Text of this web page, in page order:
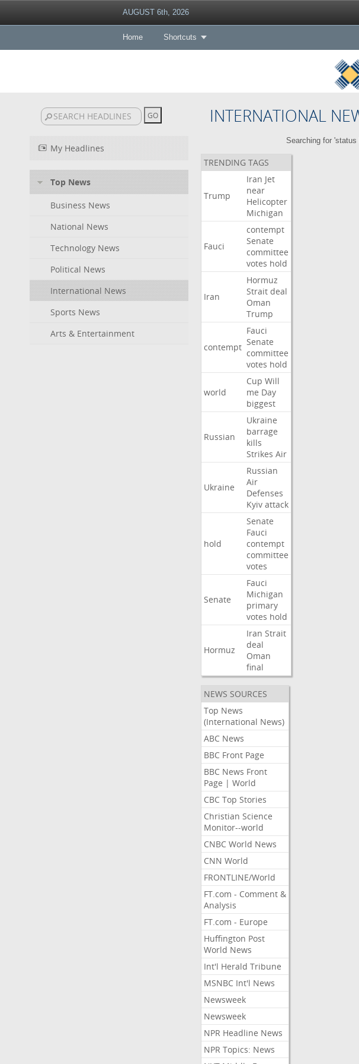
AUGUST 6th, 2026
Home Shortcuts
INTERNATIONAL
My Headlines
Top News
Business News
National News
Technology News
Political News
International News
Sports News
Arts & Entertainment
Searching for 'status
TRENDING TAGS
Trump
Iran Jet
near
Helicopter
Michigan
Fauci
contempt
Senate
committee
votes hold
Iran
Hormuz
Strait deal
Oman
Trump
contempt
Fauci
Senate
committee
votes hold
world
Cup Will
me Day
biggest
Russian
Ukraine
barrage
kills
Strikes Air
Ukraine
Russian
Air
Defenses
Kyiv attack
hold
Senate
Fauci
contempt
committee
votes
Senate
Fauci
Michigan
primary
votes hold
Hormuz
Iran Strait
deal
Oman
final
NEWS SOURCES
Top News
(International News)
ABC News
BBC Front Page
BBC News Front
Page | World
CBC Top Stories
Christian Science
Monitor--world
CNBC World News
CNN World
FRONTLINE/World
FT.com - Comment &
Analysis
FT.com - Europe
Huffington Post
World News
Int'l Herald Tribune
MSNBC Int'l News
Newsweek
Newsweek
NPR Headline News
NPR Topics: News